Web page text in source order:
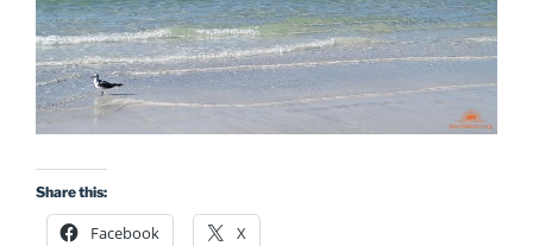
Share this:
Facebook X